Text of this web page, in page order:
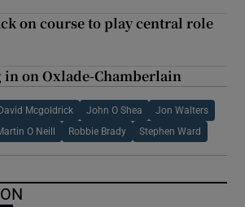
on course to play central role
in on Oxlade-Chamberlain
David Mcgoldrick John O Shea Jon Walters
O Neill Robbie Brady Stephen Ward